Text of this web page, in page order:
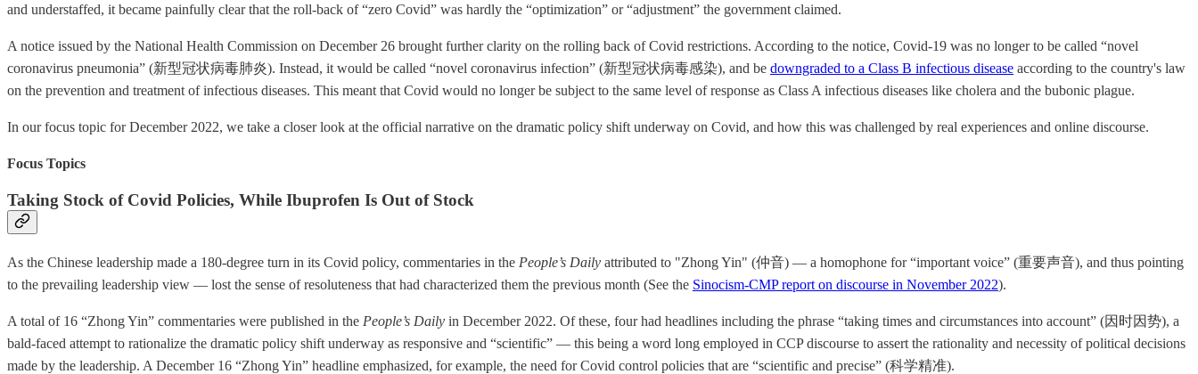
and understaffed, it became painfully clear that the roll-back of “zero Covid” was hardly the “optimization” or “adjustment” the government claimed.
A notice issued by the National Health Commission on December 26 brought further clarity on the rolling back of Covid restrictions. According to the notice, Covid-19 was no longer to be called “novel
coronavirus pneumonia” (新型冠状病毒肺炎). Instead, it would be called “novel coronavirus infection” (新型冠状病毒感染), and be downgraded to a Class B infectious disease according to the country's law
on the prevention and treatment of infectious diseases. This meant that Covid would no longer be subject to the same level of response as Class A infectious diseases like cholera and the bubonic plague.
In our focus topic for December 2022, we take a closer look at the official narrative on the dramatic policy shift underway on Covid, and how this was challenged by real experiences and online discourse.
Focus Topics
Taking Stock of Covid Policies, While Ibuprofen Is Out of Stock
As the Chinese leadership made a 180-degree turn in its Covid policy, commentaries in the People’s Daily attributed to "Zhong Yin" (仲音) — a homophone for “important voice” (重要声音), and thus pointing
to the prevailing leadership view — lost the sense of resoluteness that had characterized them the previous month (See the Sinocism-CMP report on discourse in November 2022).
A total of 16 “Zhong Yin” commentaries were published in the People’s Daily in December 2022. Of these, four had headlines including the phrase “taking times and circumstances into account” (因时因势), a
bald-faced attempt to rationalize the dramatic policy shift underway as responsive and “scientific” — this being a word long employed in CCP discourse to assert the rationality and necessity of political decisions
made by the leadership. A December 16 “Zhong Yin” headline emphasized, for example, the need for Covid control policies that are “scientific and precise” (科学精准).